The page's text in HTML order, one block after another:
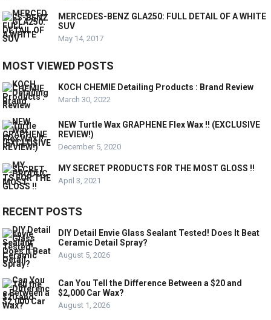
MERCEDES-BENZ GLA250: FULL DETAIL OF A WHITE
SUV
May 14, 2017
MOST VIEWED POSTS
KOCH CHEMIE Detailing Products : Brand Review
March 30, 2022
NEW Turtle Wax GRAPHENE Flex Wax !! (EXCLUSIVE
REVIEW!)
December 5, 2020
MY SECRET PRODUCTS FOR THE MOST GLOSS !!
April 3, 2021
RECENT POSTS
DIY Detail Envie Glass Sealant Tested! Does It Beat
Ceramic Detail Spray?
August 5, 2026
Can You Tell the Difference Between a $20 and
$2,000 Car Wax?
August 1, 2026